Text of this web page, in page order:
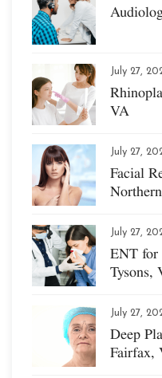
July 27,
VA
July 27,
Facial
July 27,
ENT for
Tysons,
July 27,
Deep
Fairfax,